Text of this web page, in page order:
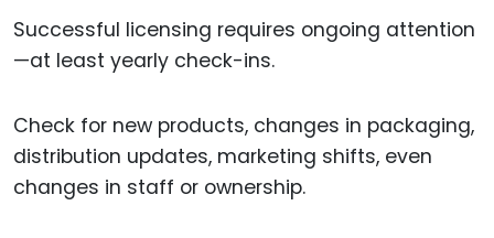
Successful licensing requires ongoing attention
—at least yearly check-ins.
Check for new products, changes in packaging,
distribution updates, marketing shifts, even
changes in staff or ownership.